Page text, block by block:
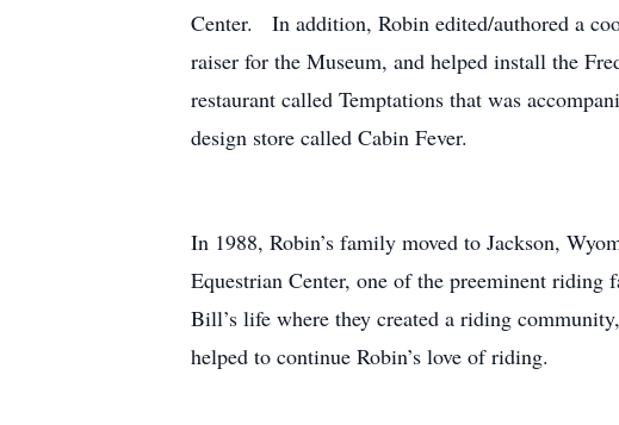
Center. In addition, Robin edited/authored a
raiser for the Museum, and helped install the
restaurant called Temptations that was
design store called Cabin Fever.
In 1988, Robin’s family moved to Jackson,
Equestrian Center, one of the preeminent riding
Bill’s life where they created a riding
helped to continue Robin’s love of riding.